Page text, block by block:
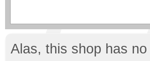
Alas, this shop has